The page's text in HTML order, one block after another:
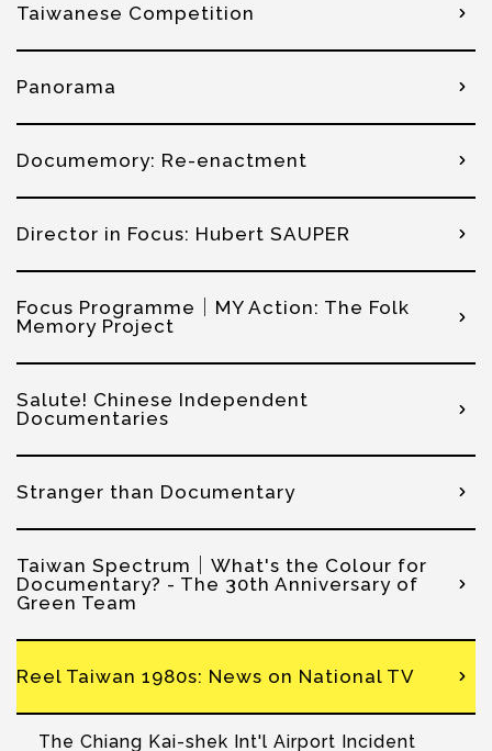
Taiwanese Competition
Panorama
Documemory: Re-enactment
Director in Focus: Hubert SAUPER
Focus Programme│MY Action: The Folk
Memory Project
Salute! Chinese Independent
Documentaries
Stranger than Documentary
Taiwan Spectrum│What's the Colour for
Documentary? - The 30th Anniversary of
Green Team
Reel Taiwan 1980s: News on National TV
The Chiang Kai-shek Int'l Airport Incident